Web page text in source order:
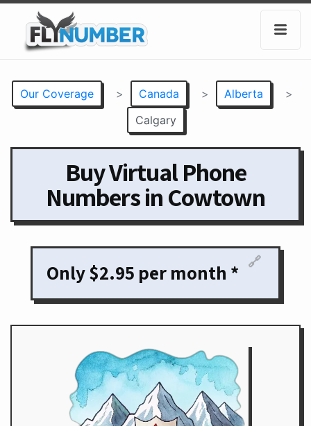
Our Coverage > Canada > Alberta
>
Calgary
Buy Virtual Phone
Numbers in Cowtown
Only $2.95 per month * 🔗